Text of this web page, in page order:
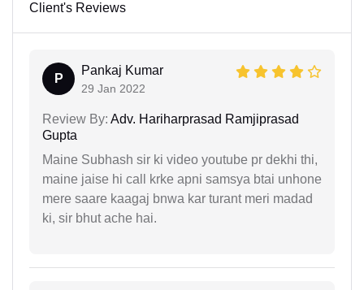
Client's Reviews
P
Pankaj Kumar
29 Jan 2022
Review By: Adv. Hariharprasad Ramjiprasad
Gupta
Maine Subhash sir ki video youtube pr dekhi thi,
maine jaise hi call krke apni samsya btai unhone
mere saare kaagaj bnwa kar turant meri madad
ki, sir bhut ache hai.